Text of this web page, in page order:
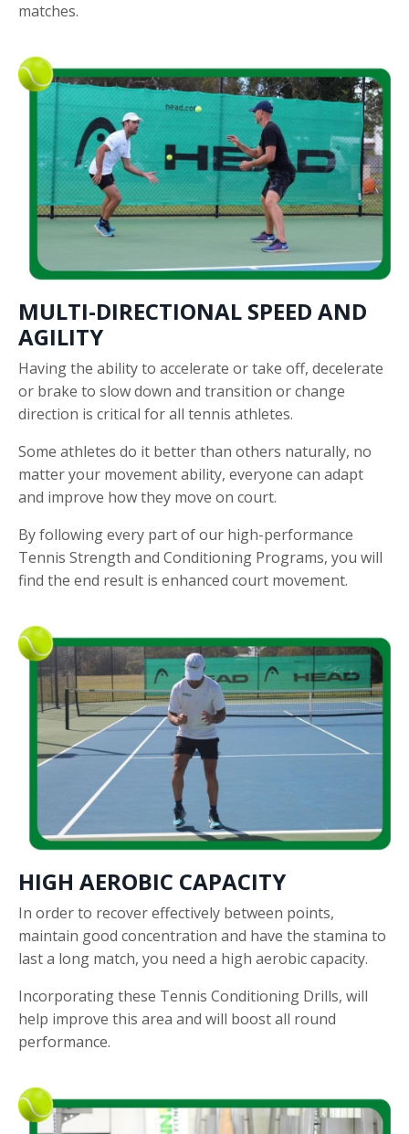
matches.
MULTI-DIRECTIONAL SPEED AND
AGILITY
Having the ability to accelerate or take off, decelerate
or brake to slow down and transition or change
direction is critical for all tennis athletes.
Some athletes do it better than others naturally, no
matter your movement ability, everyone can adapt
and improve how they move on court.
By following every part of our high-performance
Tennis Strength and Conditioning Programs, you will
find the end result is enhanced court movement.
HIGH AEROBIC CAPACITY
In order to recover effectively between points,
maintain good concentration and have the stamina to
last a long match, you need a high aerobic capacity.
Incorporating these Tennis Conditioning Drills, will
help improve this area and will boost all round
performance.